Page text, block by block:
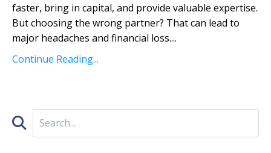
faster, bring in capital, and provide valuable expertise.
But choosing the wrong partner? That can lead to
major headaches and financial loss....
Continue Reading...